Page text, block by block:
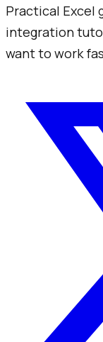
Practical Excel
integration
want to work